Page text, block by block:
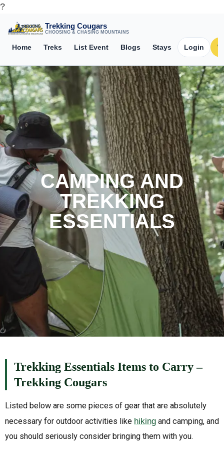
?
Trekking Cougars
CHOOSING & CHASING MOUNTAINS
Home Treks List Event Blogs Stays Login
CAMPING AND
TREKKING
ESSENTIALS
Trekking Essentials Items to Carry –
Trekking Cougars
Listed below are some pieces of gear that are absolutely
necessary for outdoor activities like hiking and camping, and
you should seriously consider bringing them with you.